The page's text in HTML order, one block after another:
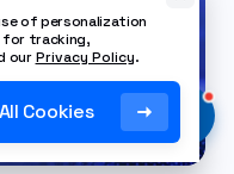
of personalization
for tracking,
ourPrivacy Policy.
Cookies